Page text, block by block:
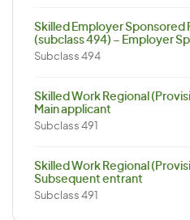
Skilled Employer Sponsored
(subclass 494) – Employer
Subclass 494
Skilled Work Regional
Main applicant
Subclass 491
Skilled Work Regional
Subsequent entrant
Subclass 491